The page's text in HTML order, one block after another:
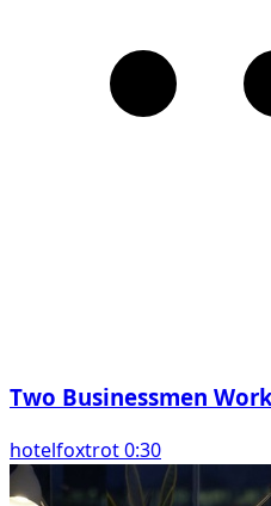
Two Businessmen
hotelfoxtrot 0:30